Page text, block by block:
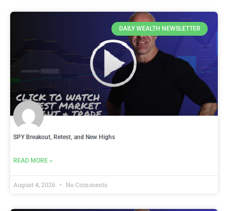
DAILY WEALTH NEWSLETTER
SPY Breakout, Retest, and New Highs
READ MORE »
August 4, 2026 No Comments